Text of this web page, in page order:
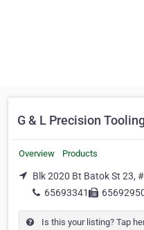
G & L Precision Tooling
Overview Products
Blk 2020 Bt Batok St 23,
65693341
Is this your listing? Tap